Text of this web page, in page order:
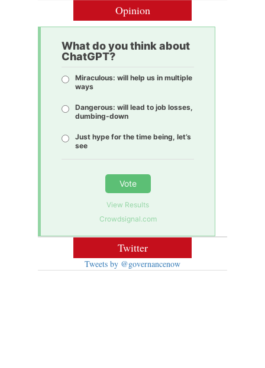
Opinion
What do you think about
ChatGPT?
Miraculous: will help us in multiple
ways
Dangerous: will lead to job losses,
dumbing-down
Just hype for the time being, let’s
see
Vote
View Results
Crowdsignal.com
Twitter
Tweets by @governancenow